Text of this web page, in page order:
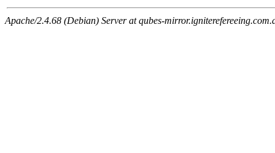
Apache/2.4.68 (Debian) Server at qubes-